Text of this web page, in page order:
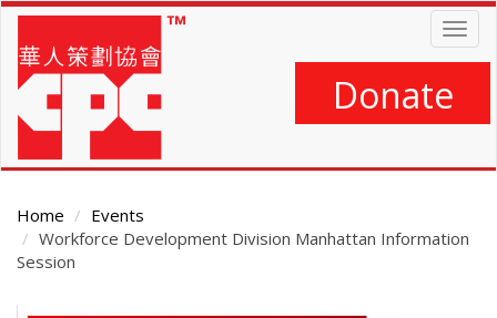
Skip
main
content
Donate
Home
Events
Workforce Development Division Manhattan Information
Session